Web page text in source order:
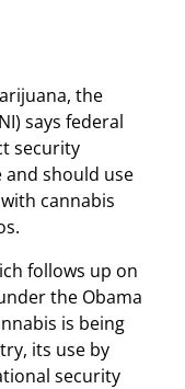
the
says federal
security
and should use
cannabis
follows up on
the Obama
is being
its use by
security